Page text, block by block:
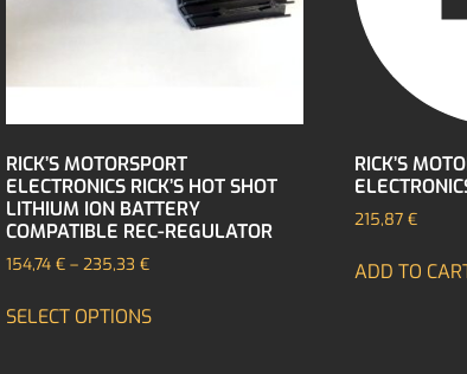
RICK’S MOTORSPORT
ELECTRONICS RICK’S HOT SHOT
LITHIUM ION BATTERY
COMPATIBLE REC-REGULATOR
154,74 € – 235,33 €
SELECT OPTIONS
RICK’S
215,87€
ADD TO